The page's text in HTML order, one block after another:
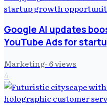
Google AI updates
YouTube Ads for
Marketing· 6views
4